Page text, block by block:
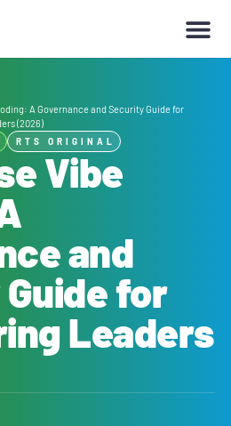
A Governance and Security Guide for
(2026)
RTS ORIGINAL
Vibe
and
for
Leaders